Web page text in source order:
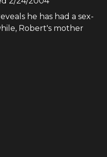
he has had a sex-
Robert's mother